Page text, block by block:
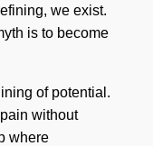
we exist.
is to become
of potential.
without
where